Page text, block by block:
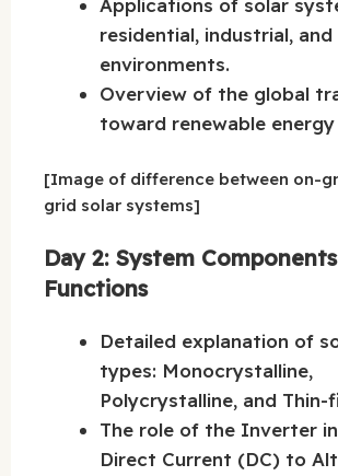
Applications of solar
residential, industrial,
environments.
Overview of the global
toward renewable energy
[Image of difference between on-
grid solar systems]
Day 2: System
Functions
Detailed explanation of
types: Monocrystalline,
Polycrystalline, and Thin-
The role of the Inverter
Direct Current (DC) to